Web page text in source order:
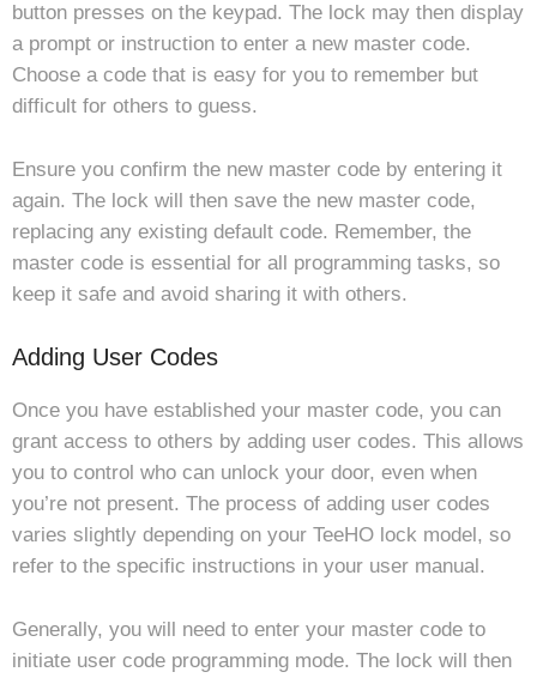
button presses on the keypad. The lock may then display
a prompt or instruction to enter a new master code.
Choose a code that is easy for you to remember but
difficult for others to guess.
Ensure you confirm the new master code by entering it
again. The lock will then save the new master code,
replacing any existing default code. Remember, the
master code is essential for all programming tasks, so
keep it safe and avoid sharing it with others.
Adding User Codes
Once you have established your master code, you can
grant access to others by adding user codes. This allows
you to control who can unlock your door, even when
you’re not present. The process of adding user codes
varies slightly depending on your TeeHO lock model, so
refer to the specific instructions in your user manual.
Generally, you will need to enter your master code to
initiate user code programming mode. The lock will then